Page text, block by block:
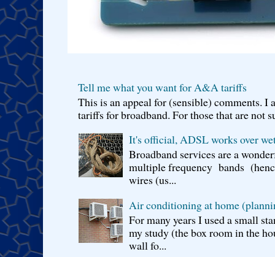
Tell me what you want for A&A tariffs
This is an appeal for (sensible) comments.
tariffs for broadband. For those that are not
It's official, ADSL works over
Broadband services are a
multiple frequency bands
wires (us...
Air conditioning at home
For many years I used a small
my study (the box room in the
wall fo...